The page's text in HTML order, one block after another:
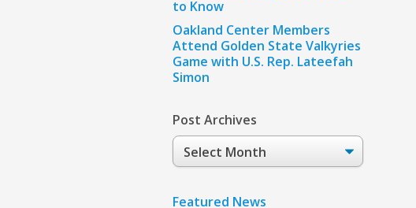
to Know
Oakland Center Members
Attend Golden State Valkyries
Game with U.S. Rep. Lateefah
Simon
Post Archives
Post
Archives
Featured News